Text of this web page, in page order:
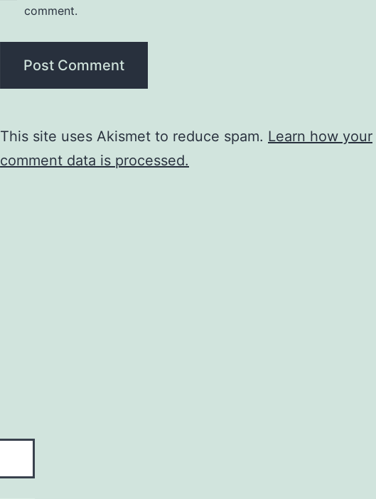
comment.
This site uses Akismet to reduce spam. Learn how your
comment data is processed.